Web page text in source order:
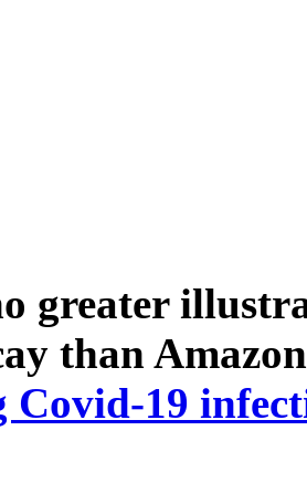
greater
than
Covid-19